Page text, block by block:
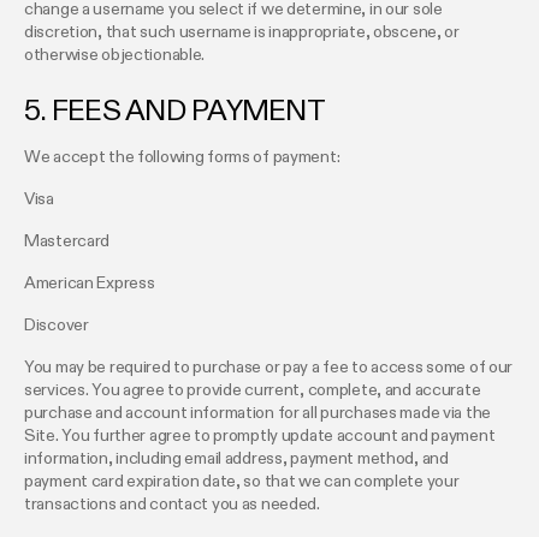
change a username you select if we determine, in our sole
discretion, that such username is inappropriate, obscene, or
otherwise objectionable.
5. FEES AND PAYMENT
We accept the following forms of payment:
Visa
Mastercard
American Express
Discover
You may be required to purchase or pay a fee to access some of our
services. You agree to provide current, complete, and accurate
purchase and account information for all purchases made via the
Site. You further agree to promptly update account and payment
information, including email address, payment method, and
payment card expiration date, so that we can complete your
transactions and contact you as needed.